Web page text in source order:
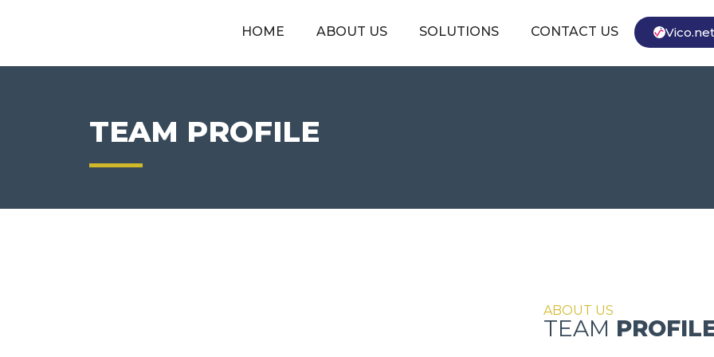
HOME ABOUT US SOLUTIONS CONTACT US
TEAM PROFILE
ABOUT US
TEAM